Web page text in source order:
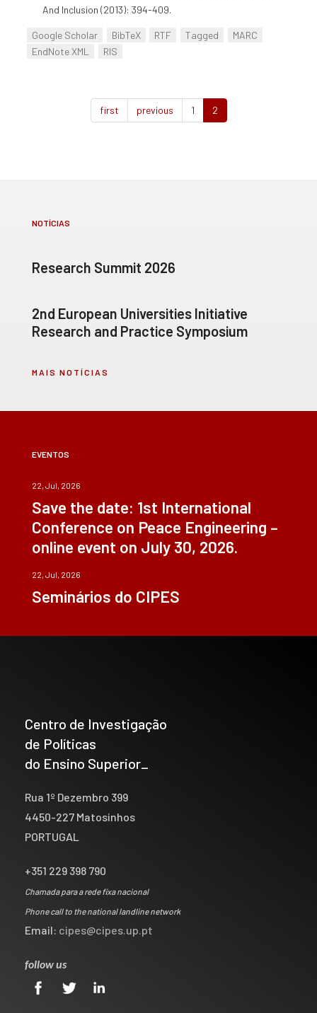
And Inclusion (2013): 394-409.
Google Scholar BibTeX RTF Tagged
MARC
EndNote XML
RIS
first previous 1 2
NOTÍCIAS
Research Summit 2026
2nd European Universities Initiative
Research and Practice Symposium
MAIS NOTÍCIAS
EVENTOS
22, Jul, 2026
Save the date: 1st International
Conference on Peace Engineering –
online event on July 30, 2026.
22, Jul, 2026
Seminários do CIPES
Centro de Investigação
de Políticas
do Ensino Superior_
Rua 1º Dezembro 399
4450-227 Matosinhos
PORTUGAL
+351 229 398 790
Chamada para a rede fixa nacional
Phone call to the national landline network
Email: cipes@cipes.up.pt
follow us